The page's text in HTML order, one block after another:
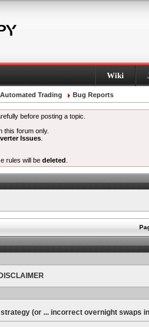
Wiki
Automated Trading Bug Reports
before posting a topic.
this forum only.
Issues
rules will be deleted
(or ... incorrect overnight swaps